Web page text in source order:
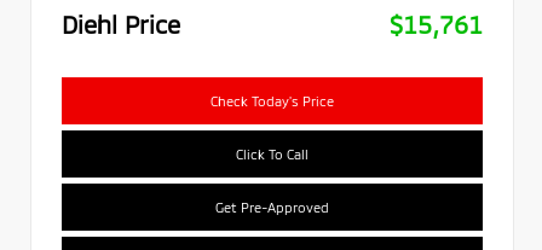
Diehl Price
$15,761
Check Today's Price
Click To Call
Get Pre-Approved